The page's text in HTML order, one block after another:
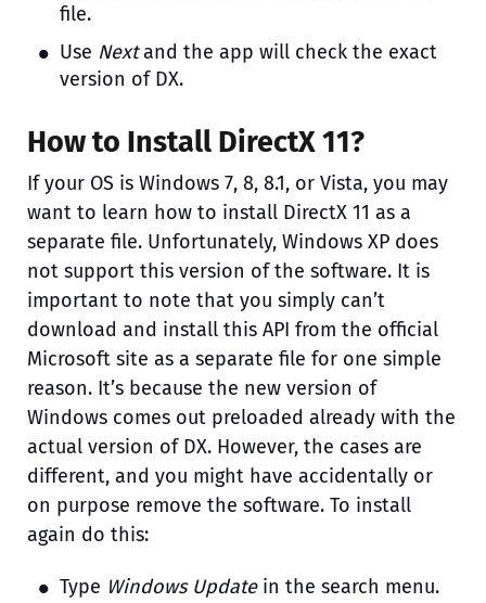
file.
Use Nextand the app will check the exact
version of DX.
How to Install DirectX 11?
If your OS is Windows 7, 8, 8.1, or Vista, you may
want to learn how to install DirectX 11 as a
separate file. Unfortunately, Windows XP does
not support this version of the software. It is
important to note that you simply can’t
download and install this API from the official
Microsoft site as a separate file for one simple
reason. It’s because the new version of
Windows comes out preloaded already with the
actual version of DX. However, the cases are
different, and you might have accidentally or
on purpose remove the software. To install
again do this:
Type Windows Update in the search menu.